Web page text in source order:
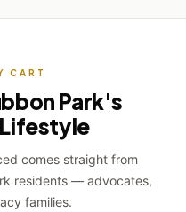
CART
Park's
comes straight from
residents — advocates,
families.